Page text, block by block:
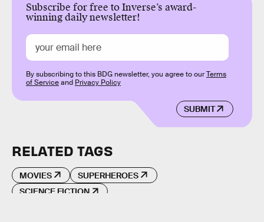
Subscribe for free to Inverse’s award-
winning daily newsletter!
SUBMIT
By subscribing to this BDG newsletter, you agree to ourTerms
of Serviceand Privacy Policy
RELATED TAGS
MOVIES
SUPERHEROES
SCIENCE FICTION